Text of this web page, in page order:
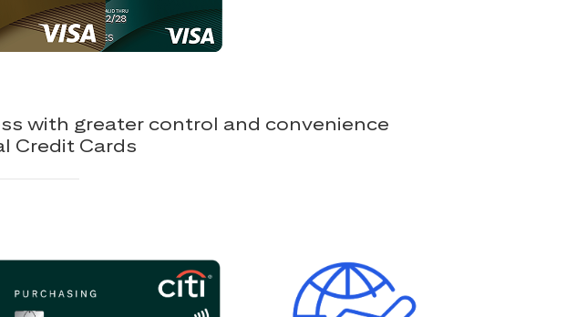
with greater control and convenience
Credit Cards